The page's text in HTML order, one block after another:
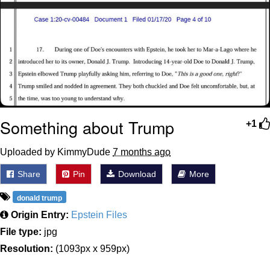
+1
Something about Trump
Uploaded by KimmyDude 7 months ago
Share Pin Download More
donald trump
Origin Entry: Epstein Files
File type: jpg
Resolution: (1093px x 959px)